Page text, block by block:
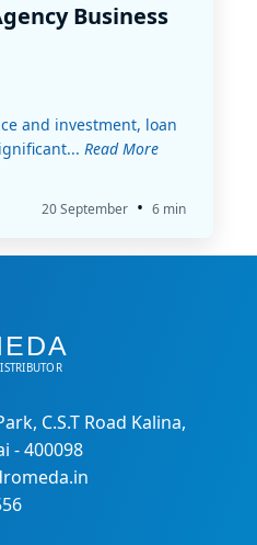
Business
and investment, loan
Read More
20 September • 6 min
C.S.T Road Kalina,
- 400098